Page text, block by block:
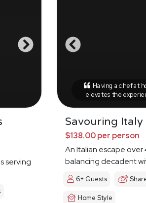
serving
Having a chef at
elevates the
Savouring Italy
$138.00 per person
An Italian escape over
balancing decadent
6+ Guests
Home Style